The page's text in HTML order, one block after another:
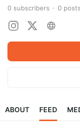
0 subscribers 0 posts
ABOUT FEED